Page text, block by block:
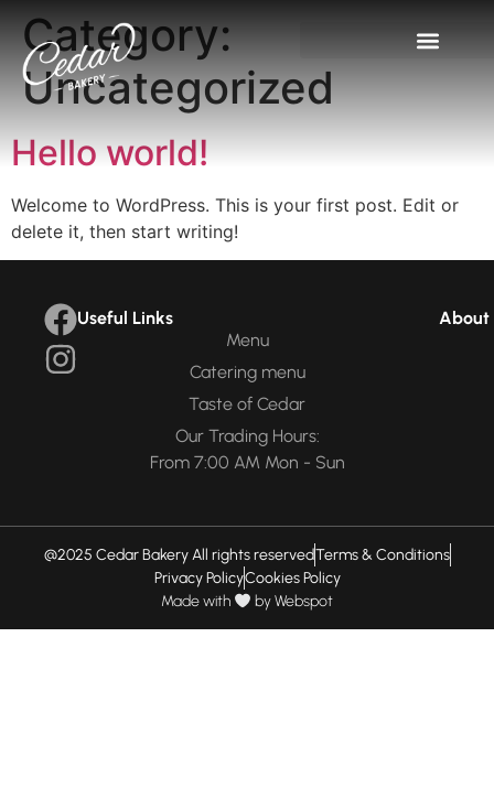
Category:
Uncategorized
Hello world!
Welcome to WordPress. This is your first post. Edit or
delete it, then start writing!
Useful Links
Menu
Catering menu
Taste of Cedar
Our Trading Hours:
From 7:00 AM Mon - Sun
About
@2025 Cedar Bakery All rights reservedTerms & Conditions
Privacy PolicyCookies Policy
Made with
byWebspot